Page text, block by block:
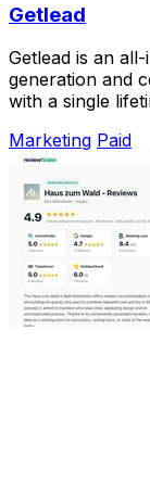
Getlead
Getlead is an
generation and
with a single
Marketing Paid